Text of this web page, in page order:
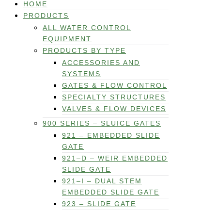
HOME
PRODUCTS
ALL WATER CONTROL
EQUIPMENT
PRODUCTS BY TYPE
ACCESSORIES AND
SYSTEMS
GATES & FLOW CONTROL
SPECIALTY STRUCTURES
VALVES & FLOW DEVICES
900 SERIES – SLUICE GATES
921 – EMBEDDED SLIDE
GATE
921–D – WEIR EMBEDDED
SLIDE GATE
921–I – DUAL STEM
EMBEDDED SLIDE GATE
923 – SLIDE GATE